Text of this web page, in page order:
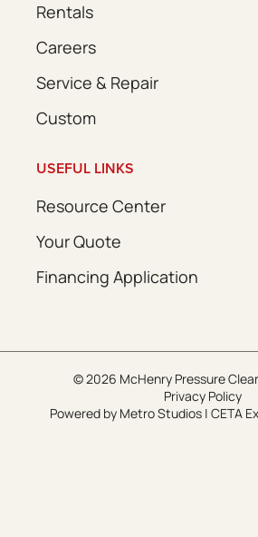
Rentals
Careers
Service & Repair
Custom
USEFUL LINKS
Resource Center
Your Quote
Financing Application
© 2026 McHenry Pressure
Privacy Policy
Powered by Metro Studios | CETA